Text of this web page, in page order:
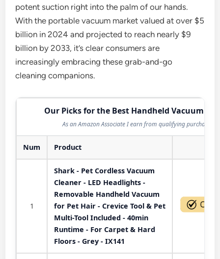
potent suction right into the palm of our hands.
With the portable vacuum market valued at over $5
billion in 2024 and projected to reach nearly $9
billion by 2033, it’s clear consumers are
increasingly embracing these grab-and-go
cleaning companions.
Our Picks for the Best Handheld Vacuum in
As an Amazon Associate I earn from qualifying purchases.
Num Product
1
Shark - Pet Cordless Vacuum
Cleaner - LED Headlights -
Removable Handheld Vacuum
for Pet Hair - Crevice Tool & Pet
Multi-Tool Included - 40min
Runtime - For Carpet & Hard
Floors - Grey - IX141